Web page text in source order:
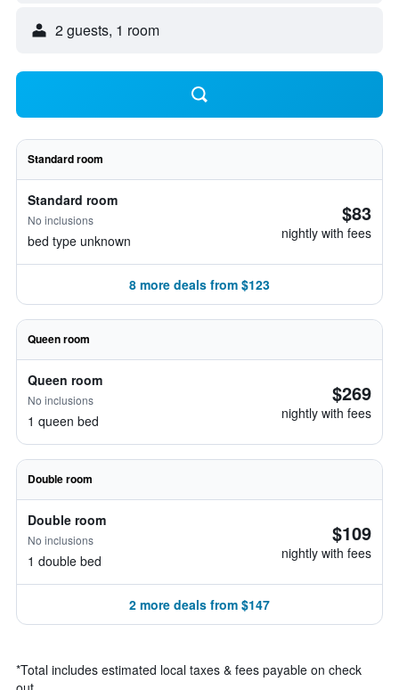
2 guests, 1 room
Standard room
Standard room
No inclusions
bed type unknown
$83
nightly with fees
8 more deals from $123
Queen room
Queen room
No inclusions
1 queen bed
$269
nightly with fees
Double room
Double room
No inclusions
1 double bed
$109
nightly with fees
2 more deals from $147
*Total includes estimated local taxes & fees payable on check